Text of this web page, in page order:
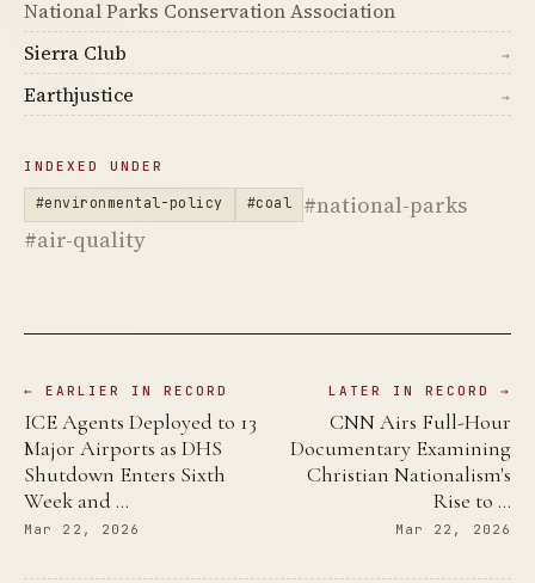
National Parks Conservation Association
Sierra Club
→
Earthjustice →
INDEXED UNDER
#environmental-policy #coal
#national-parks
#air-quality
← EARLIER IN RECORD
ICE Agents Deployed to 13
Major Airports as DHS
Shutdown Enters Sixth
Week and …
Mar 22, 2026
LATER IN RECORD →
CNN Airs Full-Hour
Documentary Examining
Christian Nationalism's
Rise to …
Mar 22, 2026